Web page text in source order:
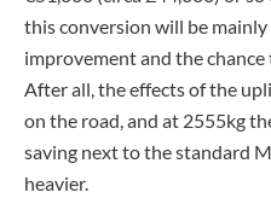
this conversion will be
improvement and the chance
After all, the effects of the
on the road, and at 2555kg
saving next to the standard
heavier.